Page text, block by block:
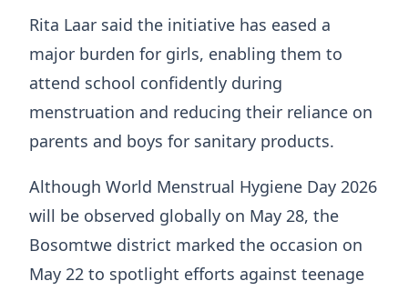
Rita Laar said the initiative has eased a
major burden for girls, enabling them to
attend school confidently during
menstruation and reducing their reliance on
parents and boys for sanitary products.
Although World Menstrual Hygiene Day 2026
will be observed globally on May 28, the
Bosomtwe district marked the occasion on
May 22 to spotlight efforts against teenage